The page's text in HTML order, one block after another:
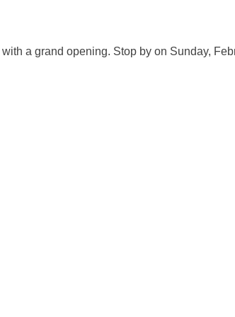
a grand opening. Stop by on Sunday,